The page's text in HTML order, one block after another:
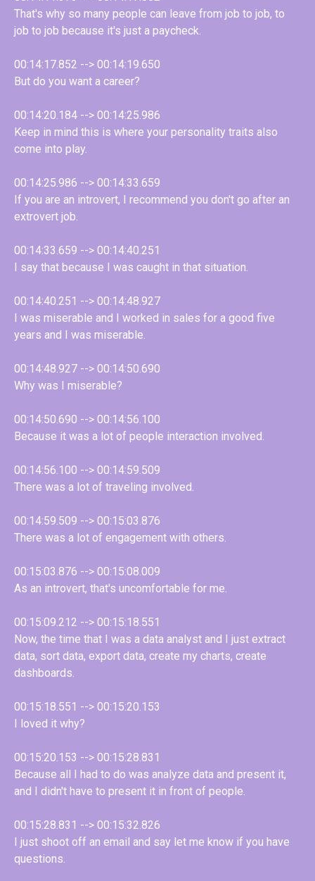
That's why so many people can leave from job to job, to
job to job because it's just a paycheck.
00:14:17.852 --> 00:14:19.650
But do you want a career?
00:14:20.184 --> 00:14:25.986
Keep in mind this is where your personality traits also
come into play.
00:14:25.986 --> 00:14:33.659
If you are an introvert, I recommend you don't go after an
extrovert job.
00:14:33.659 --> 00:14:40.251
I say that because I was caught in that situation.
00:14:40.251 --> 00:14:48.927
I was miserable and I worked in sales for a good five
years and I was miserable.
00:14:48.927 --> 00:14:50.690
Why was I miserable?
00:14:50.690 --> 00:14:56.100
Because it was a lot of people interaction involved.
00:14:56.100 --> 00:14:59.509
There was a lot of traveling involved.
00:14:59.509 --> 00:15:03.876
There was a lot of engagement with others.
00:15:03.876 --> 00:15:08.009
As an introvert, that's uncomfortable for me.
00:15:09.212 --> 00:15:18.551
Now, the time that I was a data analyst and I just extract
data, sort data, export data, create my charts, create
dashboards.
00:15:18.551 --> 00:15:20.153
I loved it why?
00:15:20.153 --> 00:15:28.831
Because all I had to do was analyze data and present it,
and I didn't have to present it in front of people.
00:15:28.831 --> 00:15:32.826
I just shoot off an email and say let me know if you have
questions.